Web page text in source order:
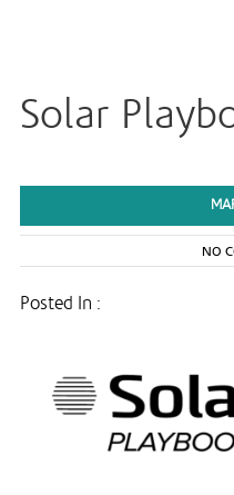
Solar
NO
Posted In :